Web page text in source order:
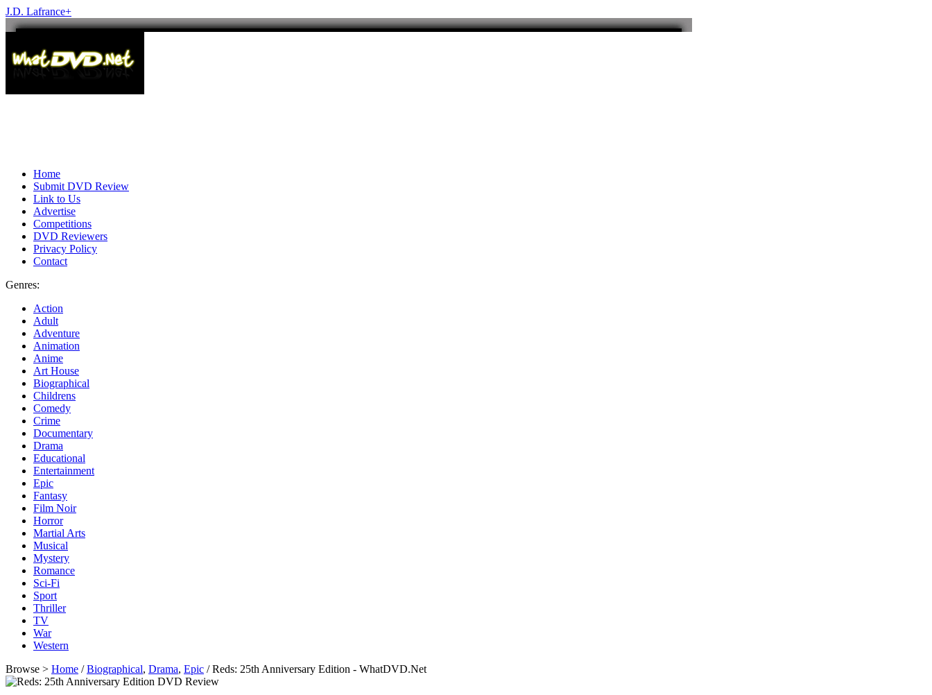
J.D. Lafrance+
Home
Submit DVD Review
Link to Us
Advertise
Competitions
DVD Reviewers
Privacy Policy
Contact
Genres:
Action
Adult
Adventure
Animation
Anime
Art House
Biographical
Childrens
Comedy
Crime
Documentary
Drama
Educational
Entertainment
Epic
Fantasy
Film Noir
Horror
Martial Arts
Musical
Mystery
Romance
Sci-Fi
Sport
Thriller
TV
War
Western
Browse > Home /Biographical, Drama, Epic / Reds: 25th Anniversary Edition - WhatDVD.Net